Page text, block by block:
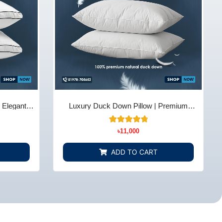
Elegant
Luxury Duck Down Pillow | Premium
Rated
4.86
out of 5
based on
customer
ratings
৳11,000
ADD TO CART